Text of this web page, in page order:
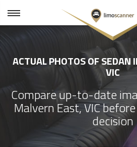
ACTUAL PHOTOS OF SEDAN
VIC
Compare up-to-date
Malvern East, VIC
decision